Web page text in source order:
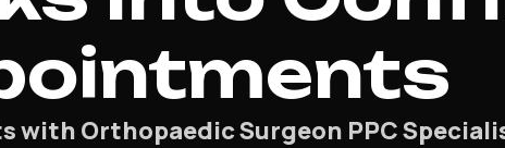
with Orthopaedic Surgeon PPC